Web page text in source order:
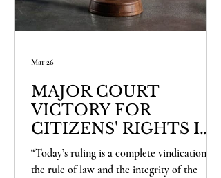
MAJOR COURT
VICTORY FOR
CITIZENS' RIGHTS IN
SHASTA COUNTY
“Today’s ruling is a complete vindication of
the rule of law and the integrity of the
Mar 26